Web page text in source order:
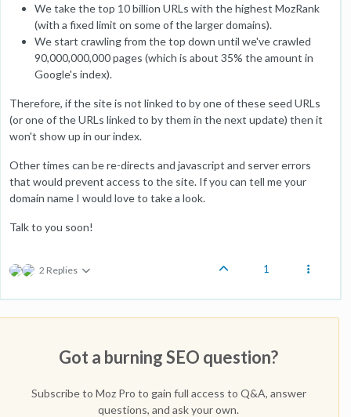
We take the top 10 billion URLs with the highest MozRank
(with a fixed limit on some of the larger domains).
We start crawling from the top down until we've crawled
90,000,000,000 pages (which is about 35% the amount in
Google's index).
Therefore, if the site is not linked to by one of these seed URLs
(or one of the URLs linked to by them in the next update) then it
won't show up in our index.
Other times can be re-directs and javascript and server errors
that would prevent access to the site. If you can tell me your
domain name I would love to take a look.
Talk to you soon!
2 Replies 1
Got a burning SEO question?
Subscribe to Moz Pro to gain full access to Q&A, answer
questions, and ask your own.